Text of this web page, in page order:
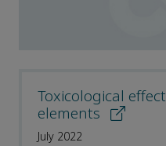
Toxicological
elements
July 2022